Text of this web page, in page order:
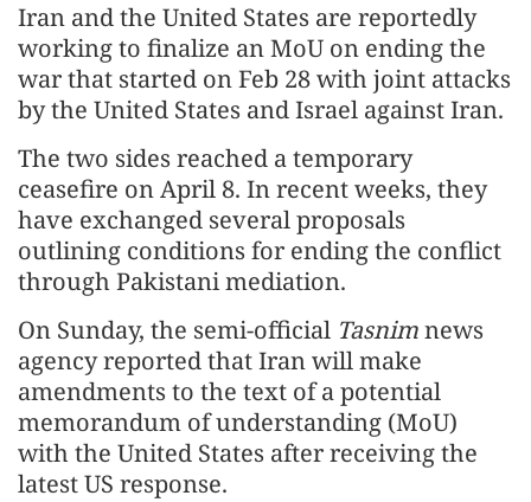
Iran and the United States are reportedly
working to finalize an MoU on ending the
war that started on Feb 28 with joint attacks
by the United States and Israel against Iran.
The two sides reached a temporary
ceasefire on April 8. In recent weeks, they
have exchanged several proposals
outlining conditions for ending the conflict
through Pakistani mediation.
On Sunday, the semi-official Tasnimnews
agency reported that Iran will make
amendments to the text of a potential
memorandum of understanding (MoU)
with the United States after receiving the
latest US response.